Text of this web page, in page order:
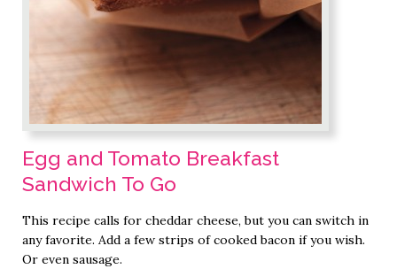
Egg and Tomato Breakfast
Sandwich To Go
This recipe calls for cheddar cheese, but you can switch in
any favorite. Add a few strips of cooked bacon if you wish.
Or even sausage.